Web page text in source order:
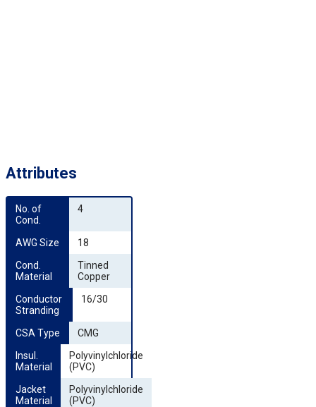
Attributes
No. of
Cond.
4
AWG Size
18
Cond.
Material
Tinned
Copper
Conductor
Stranding
16/30
CSA Type
CMG
Insul.
Material
Polyvinylchloride
(PVC)
Jacket
Material
Polyvinylchloride
(PVC)